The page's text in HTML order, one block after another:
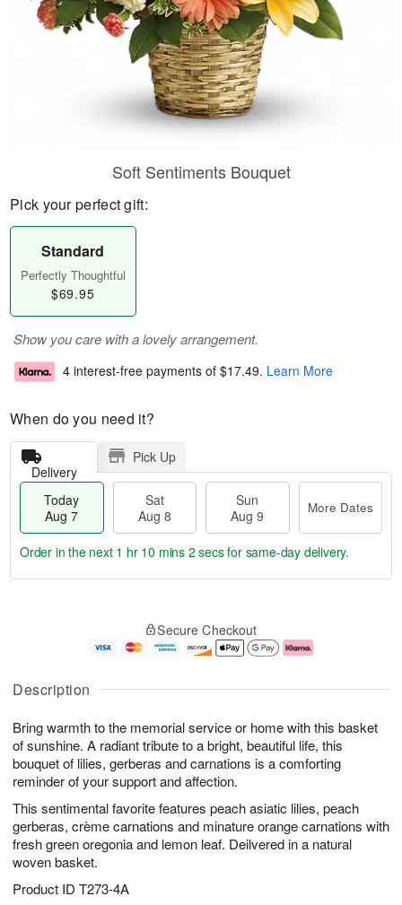
Description
Bring warmth to the memorial service or home with this basket
of sunshine. A radiant tribute to a bright, beautiful life, this
bouquet of lilies, gerberas and carnations is a comforting
reminder of your support and affection.
This sentimental favorite features peach asiatic lilies, peach
gerberas, crème carnations and minature orange carnations with
fresh green oregonia and lemon leaf. Deilvered in a natural
woven basket.
Product ID T273-4A
Soft Sentiments Bouquet
Pick your perfect gift:
Standard
Perfectly Thoughtful
$69.95
Show you care with a lovely arrangement.
4 interest-free payments of $17.49. Learn More
When do you need it?
Delivery
Pick Up
Today
Aug 7
Sat
Aug 8
Sun
Aug 9
More Dates
u
7
g
g
e
t
s
Order in the next 1 hr 10 mins 2 secsfor same-day delivery.
Secure Checkout